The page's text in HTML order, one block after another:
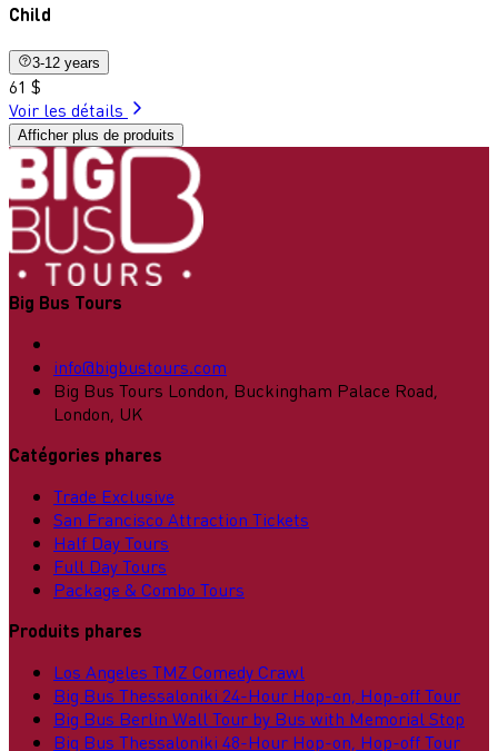
Child
3-12 years
61 $
Voir les détails
Afficher plus de produits
Big Bus Tours
info@bigbustours.com
Big Bus Tours London, Buckingham Palace Road,
London, UK
Catégories phares
Trade Exclusive
San Francisco Attraction Tickets
Half Day Tours
Full Day Tours
Package & Combo Tours
Produits phares
Los Angeles TMZ Comedy Crawl
Big Bus Thessaloniki 24-Hour Hop-on, Hop-off Tour
Big Bus Berlin Wall Tour by Bus with Memorial Stop
Big Bus Thessaloniki 48-Hour Hop-on, Hop-off Tour